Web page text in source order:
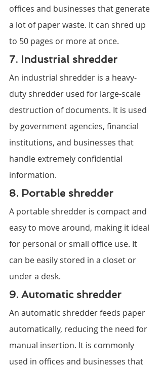
offices and businesses that generate
a lot of paper waste. It can shred up
to 50 pages or more at once.
7. Industrial shredder
An industrial shredder is a heavy-
duty shredder used for large-scale
destruction of documents. It is used
by government agencies, financial
institutions, and businesses that
handle extremely confidential
information.
8. Portable shredder
A portable shredder is compact and
easy to move around, making it ideal
for personal or small office use. It
can be easily stored in a closet or
under a desk.
9. Automatic shredder
An automatic shredder feeds paper
automatically, reducing the need for
manual insertion. It is commonly
used in offices and businesses that